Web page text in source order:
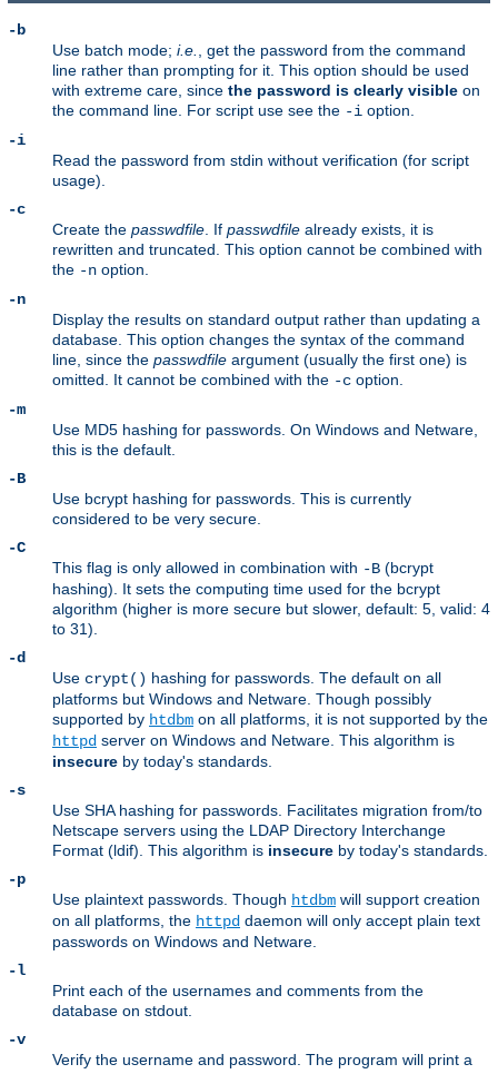
-b
Use batch mode; i.e., get the password from the command
line rather than prompting for it. This option should be used
with extreme care, since the password is clearly visible on
the command line. For script use see the -i option.
-i
Read the password from stdin without verification (for script
usage).
-c
Create the passwdfile. If passwdfile already exists, it is
rewritten and truncated. This option cannot be combined with
the -n option.
-n
Display the results on standard output rather than updating a
database. This option changes the syntax of the command
line, since the passwdfile argument (usually the first one) is
omitted. It cannot be combined with the -c option.
-m
Use MD5 hashing for passwords. On Windows and Netware,
this is the default.
-B
Use bcrypt hashing for passwords. This is currently
considered to be very secure.
-C
This flag is only allowed in combination with -B (bcrypt
hashing). It sets the computing time used for the bcrypt
algorithm (higher is more secure but slower, default: 5, valid: 4
to 31).
-d
Use crypt() hashing for passwords. The default on all
platforms but Windows and Netware. Though possibly
supported by htdbm on all platforms, it is not supported by the
httpd server on Windows and Netware. This algorithm is
insecure by today's standards.
-s
Use SHA hashing for passwords. Facilitates migration from/to
Netscape servers using the LDAP Directory Interchange
Format (ldif). This algorithm is insecure by today's standards.
-p
Use plaintext passwords. Though htdbm will support creation
on all platforms, the httpd daemon will only accept plain text
passwords on Windows and Netware.
-l
Print each of the usernames and comments from the
database on stdout.
-v
Verify the username and password. The program will print a